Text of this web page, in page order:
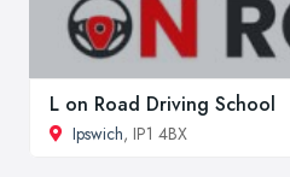
L on Road Driving School
Ipswich, IP1 4BX